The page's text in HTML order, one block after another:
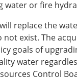
or fire
replace the
exist. The
goals of
water
Control